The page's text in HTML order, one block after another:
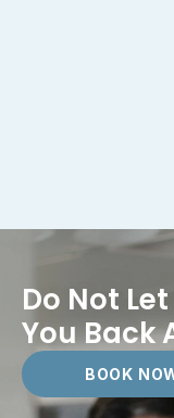
Do Not
You Back
BOOK